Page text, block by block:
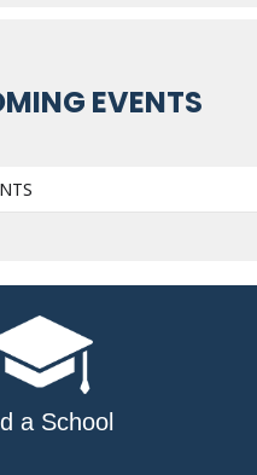
EVENTS
a School